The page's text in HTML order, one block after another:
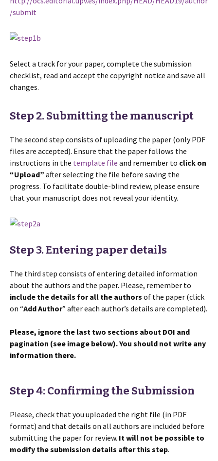
/submit
Select a track for your paper, complete the submission
checklist, read and accept the copyright notice and save all
changes.
Step 2. Submitting the manuscript
The second step consists of uploading the paper (only PDF
files are accepted). Ensure that the paper follows the
instructions in the template file and remember to click on
“Upload” after selecting the file before saving the
progress. To facilitate double-blind review, please ensure
that your manuscript does not reveal your identity.
Step 3. Entering paper details
The third step consists of entering detailed information
about the authors and the paper. Please, remember to
include the details for all the authors of the paper (click
on “Add Author” after each author’s details are completed).
Please, ignore the last two sections about DOI and
pagination (see image below). You should not write any
information there.
Step 4: Confirming the Submission
Please, check that you uploaded the right file (in PDF
format) and that details on all authors are included before
submitting the paper for review. It will not be possible to
modify the submission details after this step.